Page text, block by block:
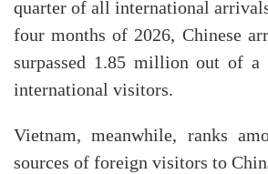
quarter of all international
four months of 2026, Chinese
surpassed 1.85 million out of
international visitors.​
Vietnam, meanwhile, ranks
sources of foreign visitors to